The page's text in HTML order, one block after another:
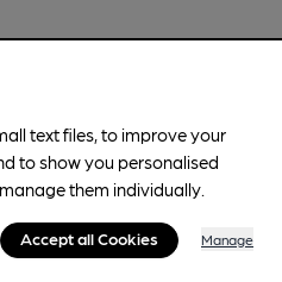
text files, to improve your
to show you personalised
them individually.
Accept all Cookies Manage